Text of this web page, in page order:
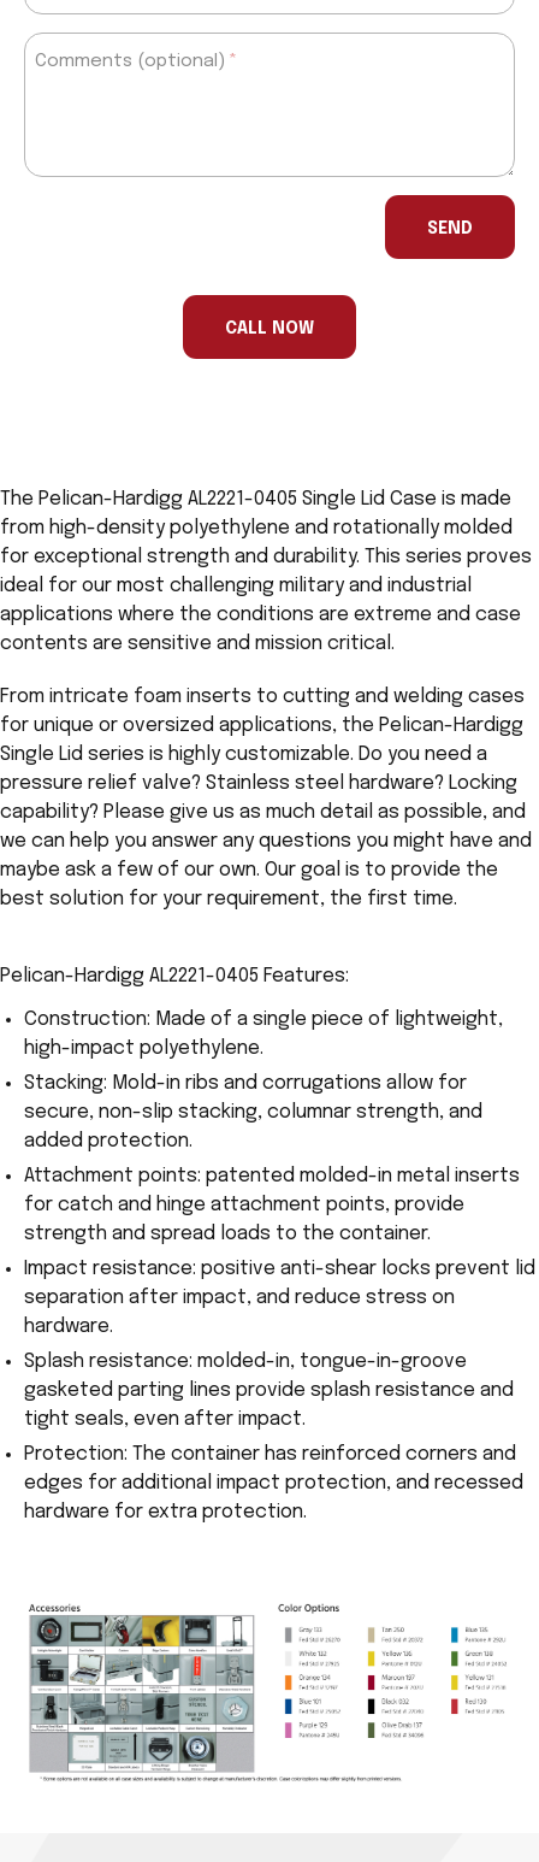
Comments (optional)
SEND
CALL NOW
The Pelican-Hardigg AL2221-0405 Single Lid Case is made
from high-density polyethylene and rotationally molded
for exceptional strength and durability. This series proves
ideal for our most challenging military and industrial
applications where the conditions are extreme and case
contents are sensitive and mission critical.
From intricate foam inserts to cutting and welding cases
for unique or oversized applications, the Pelican-Hardigg
Single Lid series is highly customizable. Do you need a
pressure relief valve? Stainless steel hardware? Locking
capability? Please give us as much detail as possible, and
we can help you answer any questions you might have and
maybe ask a few of our own. Our goal is to provide the
best solution for your requirement, the first time.
Pelican-Hardigg AL2221-0405 Features:
Construction: Made of a single piece of lightweight,
high-impact polyethylene.
Stacking: Mold-in ribs and corrugations allow for
secure, non-slip stacking, columnar strength, and
added protection.
Attachment points: patented molded-in metal inserts
for catch and hinge attachment points, provide
strength and spread loads to the container.
Impact resistance: positive anti-shear locks prevent lid
separation after impact, and reduce stress on
hardware.
Splash resistance: molded-in, tongue-in-groove
gasketed parting lines provide splash resistance and
tight seals, even after impact.
Protection: The container has reinforced corners and
edges for additional impact protection, and recessed
hardware for extra protection.